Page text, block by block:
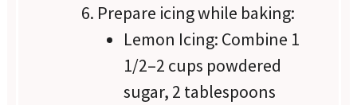
Prepare icing while baking:
Lemon Icing: Combine 1
1/2–2 cups powdered
sugar, 2 tablespoons